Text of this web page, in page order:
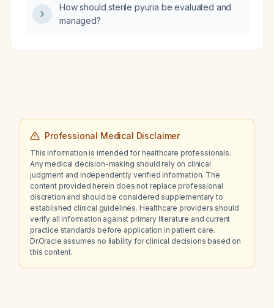
How should sterile pyuria be evaluated and
managed?
Professional Medical Disclaimer
This information is intended for healthcare professionals.
Any medical decision-making should rely on clinical
judgment and independently verified information. The
content provided herein does not replace professional
discretion and should be considered supplementary to
established clinical guidelines. Healthcare providers should
verify all information against primary literature and current
practice standards before application in patient care.
Dr.Oracle assumes no liability for clinical decisions based on
this content.